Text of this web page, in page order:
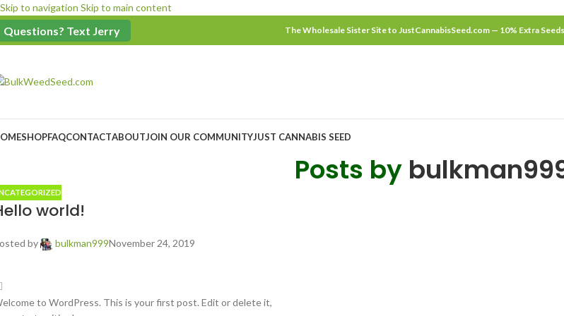
Skip to navigation Skip to main content
$100 Minimum Order
Questions? Text Jerry The Wholesale Sister Site to JustCannabisSeed.com — 10% Extra
SHOPFAQCONTACTABOUTJOIN OUR COMMUNITYJUST CANNABIS SEED
Posts by
world!
by bulkman999November 24, 2019
to WordPress. This is your first post. Edit or delete it,